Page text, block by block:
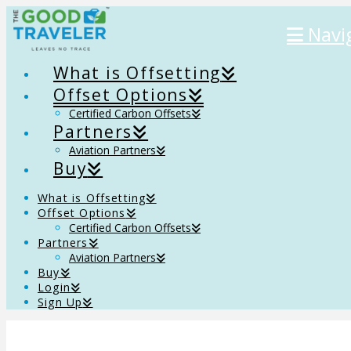
What is Offsetting
Offset Options
Certified Carbon Offsets
Partners
Aviation Partners
Buy
What is Offsetting
Offset Options
Certified Carbon Offsets
Partners
Aviation Partners
Buy
Login
Sign Up